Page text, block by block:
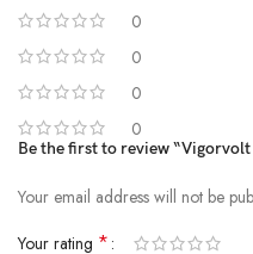
0
0
0
0
Be the first to review
Your email address will not be
Your rating *